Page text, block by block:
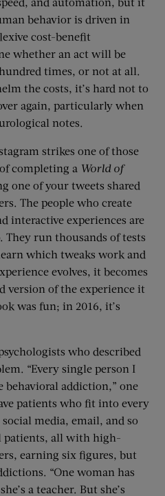
behavior is driven in
cost-benefit
whether an act will be
times, or not at all.
the costs, it’s hard not to
again, particularly when
notes.
strikes one of those
completing a World of
one of your tweets shared
The people who create
interactive experiences are
They run thousands of tests
which tweaks work and
evolves, it becomes
version of the experience it
was fun; in 2016, it’s
who described
“Every single person I
addiction,” one
patients who fit into every
media, email, and so
patients, all with high-
earning six figures, but
“One woman has
a teacher. But she’s